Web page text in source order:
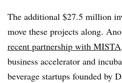
The additional $27.5 million
move these projects along.
recent partnership with MISTA
business accelerator and
beverage startups founded by